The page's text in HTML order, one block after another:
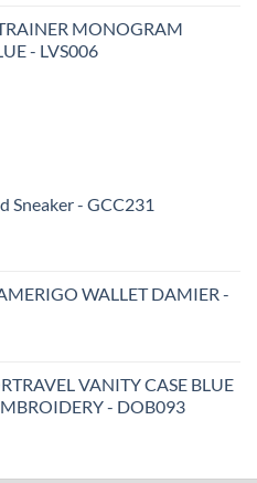
MONOGRAM
- LVS006
Sneaker - GCC231
WALLET DAMIER -
VANITY CASE BLUE
- DOB093